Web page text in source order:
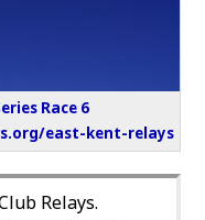
Race 6
east-kent-relays
Relays.